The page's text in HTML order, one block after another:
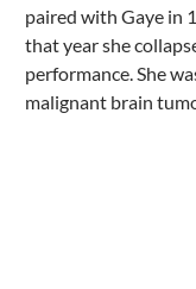
paired with Gaye in
that year she
performance. She
malignant brain